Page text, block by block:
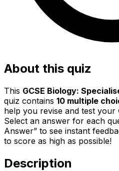
About this quiz
This GCSE Biology:
quiz contains 10 multiple
help you revise and test your
Select an answer for each
Answer” to see instant
to score as high as possible!
Description